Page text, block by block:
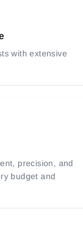
with extensive
precision, and
budget and